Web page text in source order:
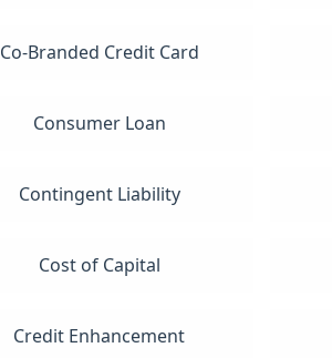
Co-Branded Credit Card
Consumer Loan
Contingent Liability
Cost of Capital
Credit Enhancement